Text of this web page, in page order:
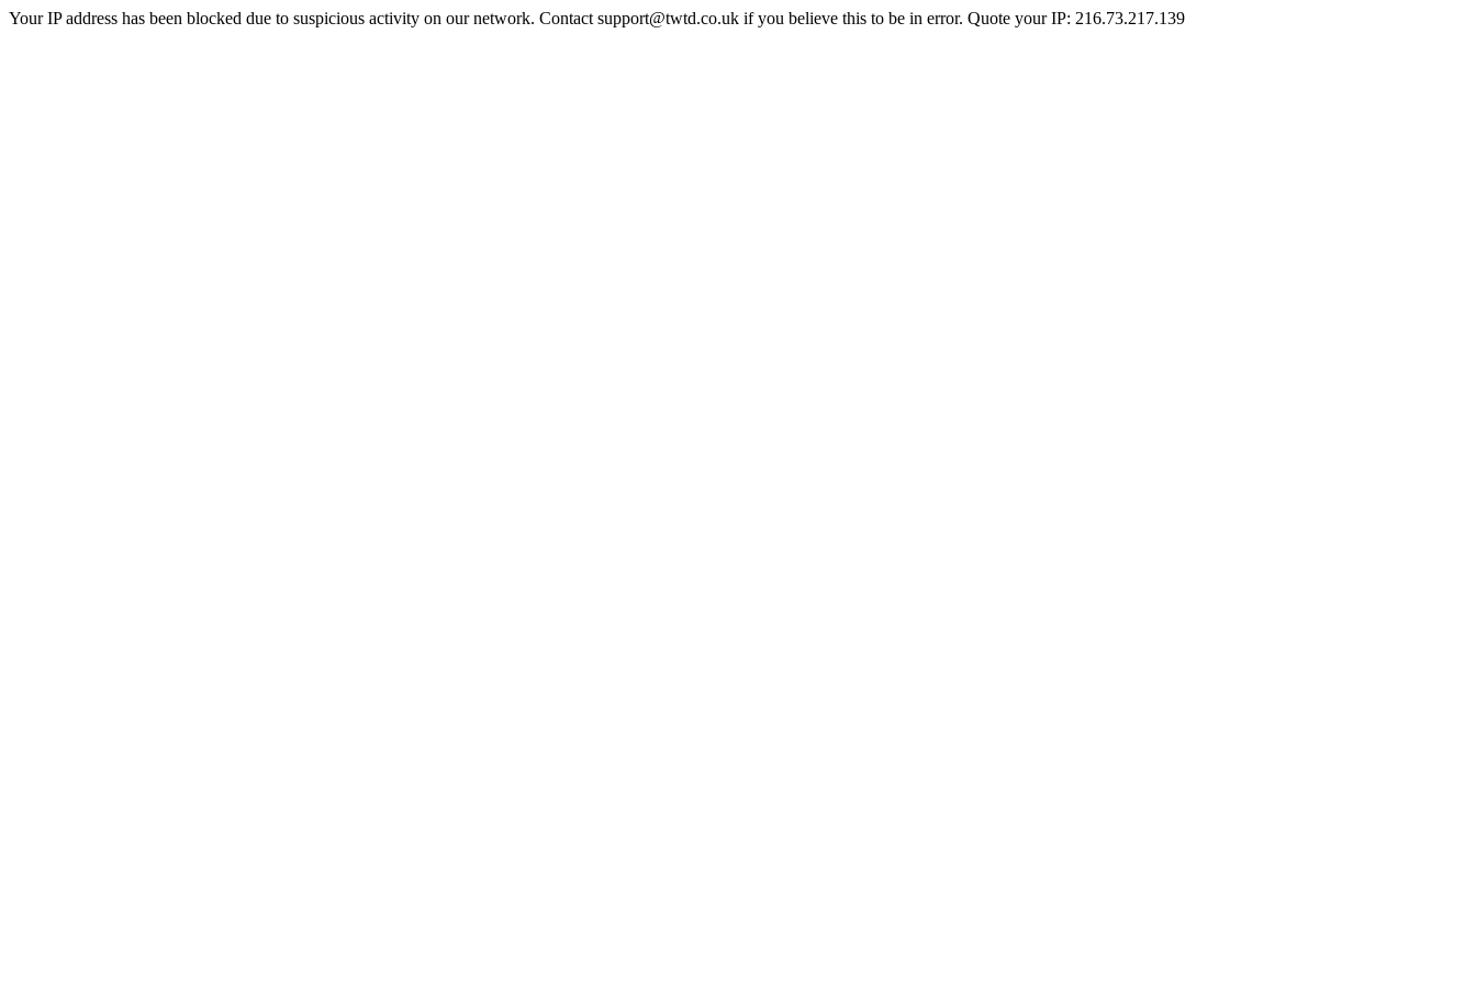
Your IP address has been blocked due to suspicious activity on our network. Contact support@twtd.co.uk if you believe this to be in error. Quote your IP: 216.73.217.139